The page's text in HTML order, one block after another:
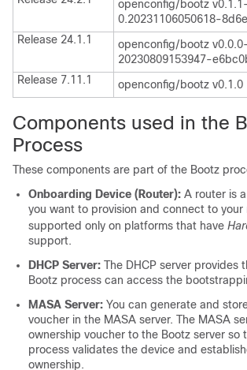
openconfig/bootz
0.20231106050618-
Release 24.1.1
openconfig/bootz
20230809153947-
Release 7.11.1
openconfig/bootz v0.1.0
Components used in the
Process
These components are part of the Bootz
Onboarding Device (Router): A router is
you want to provision and connect to your
supported only on platforms that have
support.
DHCP Server: The DHCP server provides
Bootz process can access the
MASA Server: You can generate and
voucher in the MASA server. The MASA
ownership voucher to the Bootz server so
process validates the device and
ownership.